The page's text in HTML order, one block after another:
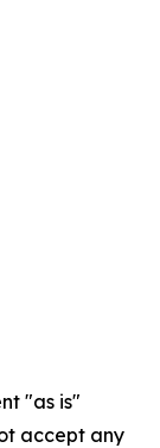
"as is"
accept any